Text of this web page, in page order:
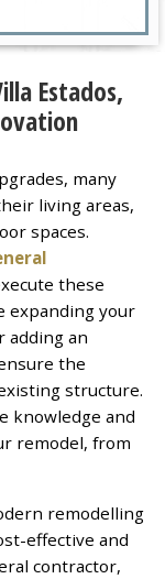
Estados,
many
living areas,
spaces.
these
expanding your
adding an
the
structure.
knowledge and
remodel, from
remodelling
effective and
contractor,